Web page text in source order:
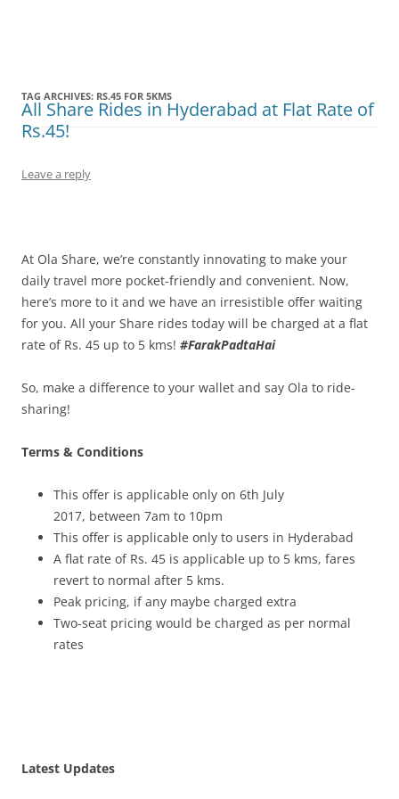
TAG ARCHIVES: RS.45 FOR 5KMS
All Share Rides in Hyderabad at Flat Rate of
Rs.45!
Leave a reply
At Ola Share, we’re constantly innovating to make your
daily travel more pocket-friendly and convenient. Now,
here’s more to it and we have an irresistible offer waiting
for you. All your Share rides today will be charged at a flat
rate of Rs. 45 up to 5 kms! #FarakPadtaHai
So, make a difference to your wallet and say Ola to ride-
sharing!
Terms & Conditions
This offer is applicable only on 6th July
2017, between 7am to 10pm
This offer is applicable only to users in Hyderabad
A flat rate of Rs. 45 is applicable up to 5 kms, fares
revert to normal after 5 kms.
Peak pricing, if any maybe charged extra
Two-seat pricing would be charged as per normal
rates
Latest Updates